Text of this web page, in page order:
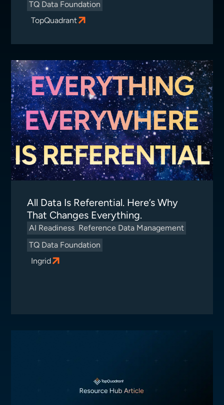
TQ Data Foundation
TopQuadrant
All Data Is Referential. Here’s Why
That Changes Everything.
AI Readiness Reference Data Management
TQ Data Foundation
Ingrid